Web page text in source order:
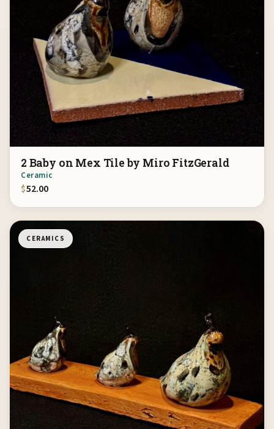
2 Baby on Mex Tile by Miro FitzGerald
Ceramic
$52.00
CERAMICS